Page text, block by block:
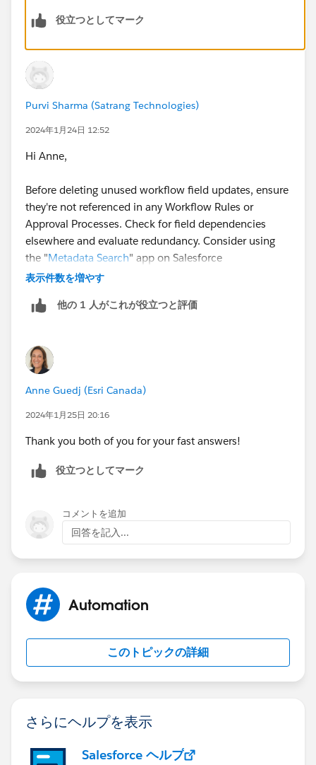
Thanks,役立つとしてマーク
Purvi Sharma (Satrang Technologies)
2024年1月24日 12:52
Hi Anne,
Before deleting unused workflow field updates, ensure
they're not referenced in any Workflow Rules or
Approval Processes. Check for field dependencies
elsewhere and evaluate redundancy. Consider using
the "Metadata Search" app on Salesforce
AppExchange for a comprehensive analysis.
表示件数を増やす
他の 1 人がこれが役立つと評価
Anne Guedj (Esri Canada)
2024年1月25日 20:16
Thank you both of you for your fast answers!
役立つとしてマーク
コメントを追加
回答を記入...
Automation
このトピックの詳細
さらにヘルプを表示
Salesforce ヘルプ